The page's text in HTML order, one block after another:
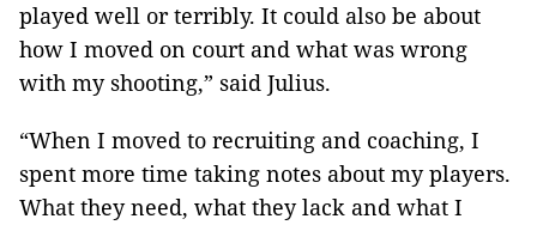
played well or terribly. It could also be about
how I moved on court and what was wrong
with my shooting,” said Julius.
“When I moved to recruiting and coaching, I
spent more time taking notes about my players.
What they need, what they lack and what I